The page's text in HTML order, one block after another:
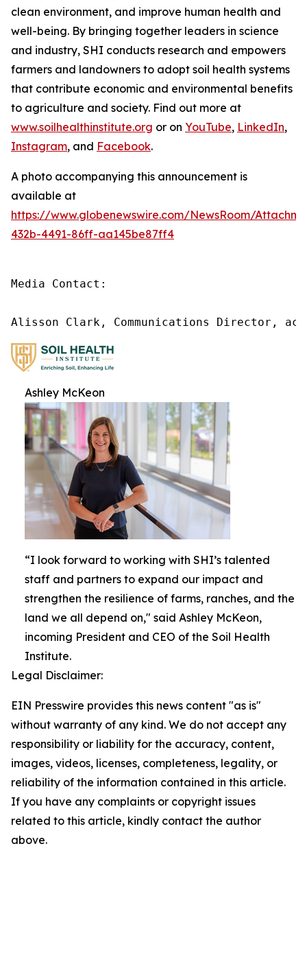
clean environment, and improve human health and
well-being. By bringing together leaders in science
and industry, SHI conducts research and empowers
farmers and landowners to adopt soil health systems
that contribute economic and environmental benefits
to agriculture and society. Find out more at
www.soilhealthinstitute.org or on YouTube, LinkedIn,
Instagram, and Facebook.
A photo accompanying this announcement is
available at
https://www.globenewswire.com/NewsRoom/
432b-4491-86ff-aa145be87ff4
Media Contact:
Alisson Clark, Communications Director,
Ashley McKeon
“I look forward to working with SHI’s talented
staff and partners to expand our impact and
strengthen the resilience of farms, ranches, and the
land we all depend on," said Ashley McKeon,
incoming President and CEO of the Soil Health
Institute.
Legal Disclaimer:
EIN Presswire provides this news content "as is"
without warranty of any kind. We do not accept any
responsibility or liability for the accuracy, content,
images, videos, licenses, completeness, legality, or
reliability of the information contained in this article.
If you have any complaints or copyright issues
related to this article, kindly contact the author
above.